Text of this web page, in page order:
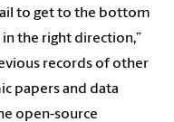
to get to the bottom
the right direction,”
records of other
papers and data
open-source